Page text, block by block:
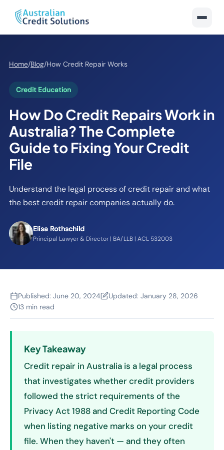
Home/Blog/How Credit Repair Works
Credit Education
How Do Credit Repairs Work in
Australia? The Complete
Guide to Fixing Your Credit
File
Understand the legal process of credit repair and what
the best credit repair companies actually do.
Elisa Rothschild
Principal Lawyer & Director | BA/LLB | ACL 532003
Published: June 20, 2024 Updated: January 28, 2026
13 min read
Key Takeaway
Credit repair in Australia is a legal process
that investigates whether credit providers
followed the strict requirements of the
Privacy Act 1988 and Credit Reporting Code
when listing negative marks on your credit
file. When they haven't — and they often